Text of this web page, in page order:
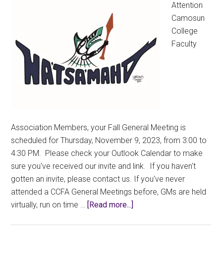
Attention
Camosun
College
Faculty
Association Members, your Fall General Meeting is
scheduled for Thursday, November 9, 2023, from 3:00 to
4:30 PM. Please check your Outlook Calendar to make
sure you've received our invite and link. If you haven't
gotten an invite, please contact us. If you've never
attended a CCFA General Meetings before, GMs are held
virtually, run on time … [Read more...]